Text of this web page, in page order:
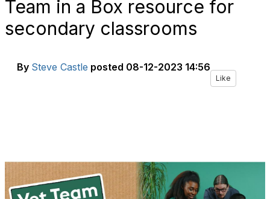
Team in a Box resource for
secondary classrooms
By Steve Castle posted 08-12-2023 14:56
Like